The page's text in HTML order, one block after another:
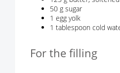
50 g sugar
1 egg yolk
1 tablespoon cold
For the filling